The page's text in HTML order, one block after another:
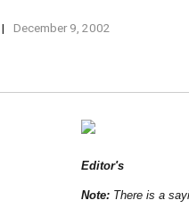
December 9, 2002
Editor's
Note: There is a